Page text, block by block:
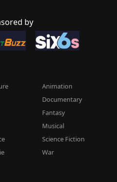
by
Animation
Documentary
Fantasy
Musical
Science Fiction
War